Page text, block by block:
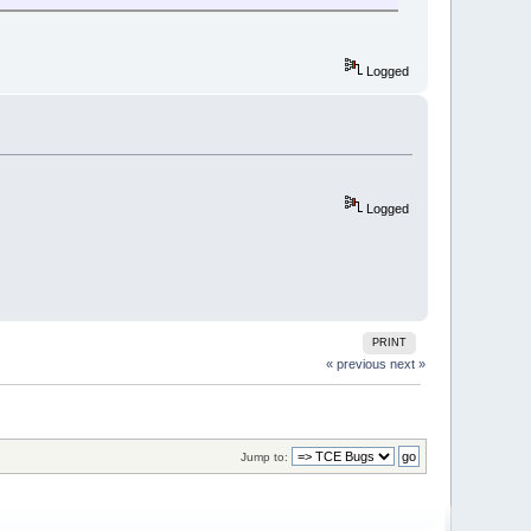
Logged
Logged
PRINT
« previous next »
Jump to: